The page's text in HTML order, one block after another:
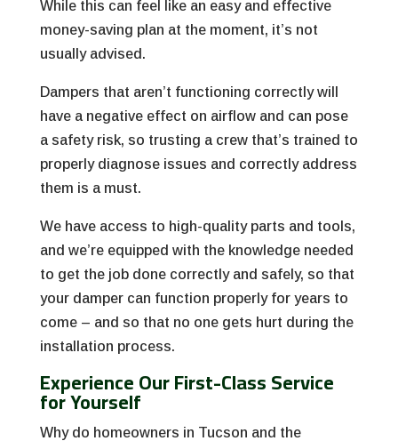
While this can feel like an easy and effective
money-saving plan at the moment, it’s not
usually advised.
Dampers that aren’t functioning correctly will
have a negative effect on airflow and can pose
a safety risk, so trusting a crew that’s trained to
properly diagnose issues and correctly address
them is a must.
We have access to high-quality parts and tools,
and we’re equipped with the knowledge needed
to get the job done correctly and safely, so that
your damper can function properly for years to
come – and so that no one gets hurt during the
installation process.
Experience Our First-Class Service
for Yourself
Why do homeowners in Tucson and the